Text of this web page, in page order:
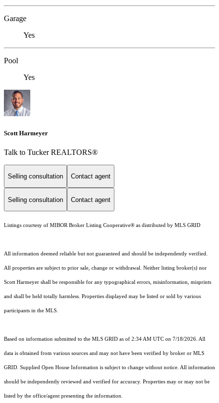
Garage
Yes
Pool
Yes
Scott Harmeyer
Talk to Tucker REALTORS®
Selling consultation Contact agent
Selling consultation Contact agent
Listings courtesy of MIBOR Broker Listing Cooperative® as distributed by MLS GRID
All information deemed reliable but not guaranteed and should be independently verified.
All properties are subject to prior sale, change or withdrawal. Neither listing broker(s) nor
Scott Harmeyer shall be responsible for any typographical errors, misinformation, misprints
and shall be held totally harmless. Properties displayed may be listed or sold by various
participants in the MLS.
Based on information submitted to the MLS GRID as of 2:34 AM UTC on 7/18/2026. All
data is obtained from various sources and may not have been verified by broker or MLS
GRID. Supplied Open House Information is subject to change without notice. All information
should be independently reviewed and verified for accuracy. Properties may or may not be
listed by the office/agent presenting the information.